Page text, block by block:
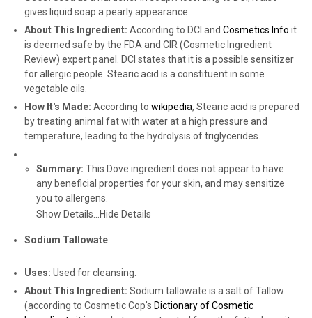
gives liquid soap a pearly appearance.
About This Ingredient: According to DCI and Cosmetics Info it
is deemed safe by the FDA and CIR (Cosmetic Ingredient
Review) expert panel. DCI states that it is a possible sensitizer
for allergic people. Stearic acid is a constituent in some
vegetable oils.
How It's Made: According to wikipedia, Stearic acid is prepared
by treating animal fat with water at a high pressure and
temperature, leading to the hydrolysis of triglycerides.
Summary: This Dove ingredient does not appear to have
any beneficial properties for your skin, and may sensitize
you to allergens.
Show Details...
Hide Details
Sodium Tallowate
Uses: Used for cleansing.
About This Ingredient: Sodium tallowate is a salt of Tallow
(according to Cosmetic Cop's Dictionary of Cosmetic